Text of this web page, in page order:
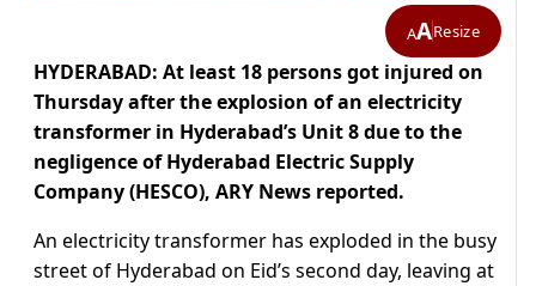
AAResize
HYDERABAD: At least 18 persons got injured on
Thursday after the explosion of an electricity
transformer in Hyderabad’s Unit 8 due to the
negligence of Hyderabad Electric Supply
Company (HESCO), ARY News reported.
An electricity transformer has exploded in the busy
street of Hyderabad on Eid’s second day, leaving at